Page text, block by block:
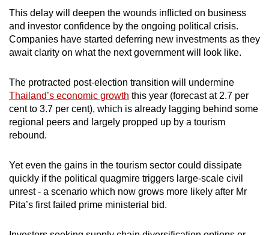
This delay will deepen the wounds inflicted on business
and investor confidence by the ongoing political crisis.
Companies have started deferring new investments as they
await clarity on what the next government will look like.
The protracted post-election transition will undermine
Thailand’s economic growth this year (forecast at 2.7 per
cent to 3.7 per cent), which is already lagging behind some
regional peers and largely propped up by a tourism
rebound.
Yet even the gains in the tourism sector could dissipate
quickly if the political quagmire triggers large-scale civil
unrest - a scenario which now grows more likely after Mr
Pita’s first failed prime ministerial bid.